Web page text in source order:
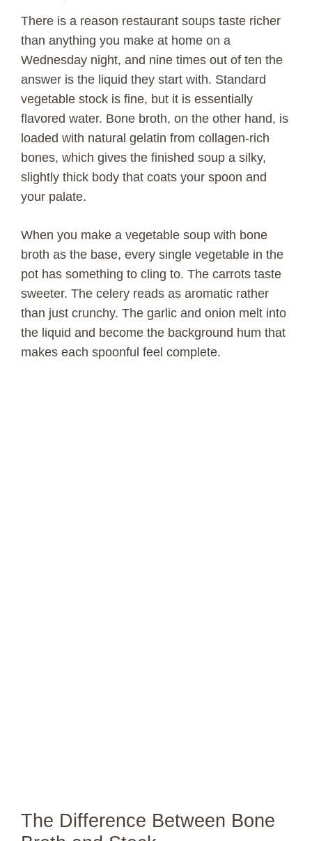
There is a reason restaurant soups taste richer
than anything you make at home on a
Wednesday night, and nine times out of ten the
answer is the liquid they start with. Standard
vegetable stock is fine, but it is essentially
flavored water. Bone broth, on the other hand, is
loaded with natural gelatin from collagen-rich
bones, which gives the finished soup a silky,
slightly thick body that coats your spoon and
your palate.
When you make a vegetable soup with bone
broth as the base, every single vegetable in the
pot has something to cling to. The carrots taste
sweeter. The celery reads as aromatic rather
than just crunchy. The garlic and onion melt into
the liquid and become the background hum that
makes each spoonful feel complete.
The Difference Between Bone